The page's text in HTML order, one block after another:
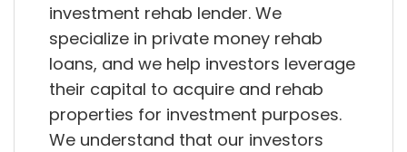
investment rehab lender. We
specialize in private money rehab
loans, and we help investors leverage
their capital to acquire and rehab
properties for investment purposes.
We understand that our investors